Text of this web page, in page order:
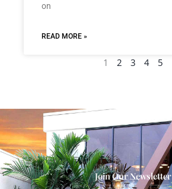
on
READ MORE »
1 2 3 4 5
Join Our Newsletter